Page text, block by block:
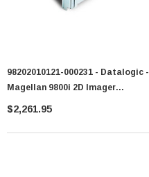
98202010121-000231 - Datalogic -
Magellan 9800i 2D Imager
Barcode Scanner
$2,261.95